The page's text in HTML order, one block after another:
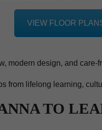
VIEW FLOOR
modern design, and
from lifelong learning,
TO